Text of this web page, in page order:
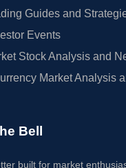
Guides and
Events
Stock Analysis and
Market Analysis
Bell
built for market